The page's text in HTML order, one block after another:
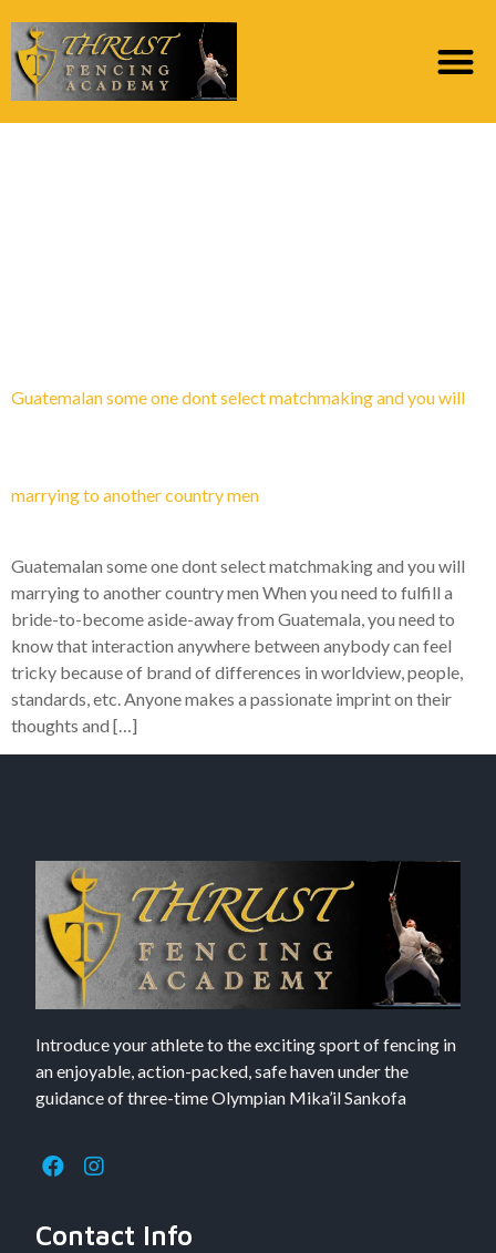
Guatemalan some one dont select matchmaking and you will
marrying to another country men
Guatemalan some one dont select matchmaking and you will
marrying to another country men When you need to fulfill a
bride-to-become aside-away from Guatemala, you need to
know that interaction anywhere between anybody can feel
tricky because of brand of differences in worldview, people,
standards, etc. Anyone makes a passionate imprint on their
thoughts and […]
Introduce your athlete to the exciting sport of fencing in
an enjoyable, action-packed, safe haven under the
guidance of three-time Olympian Mika’il Sankofa
Contact Info